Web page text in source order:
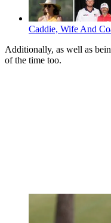
Caddie, Wife And
Additionally, as well as
of the time too.